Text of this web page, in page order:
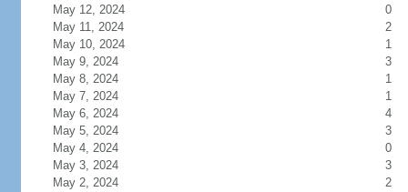
May 12, 2024
0
May 11, 2024
2
May 10, 2024
1
May 9, 2024
3
May 8, 2024
1
May 7, 2024
1
May 6, 2024
4
May 5, 2024
3
May 4, 2024
0
May 3, 2024
3
May 2, 2024
2